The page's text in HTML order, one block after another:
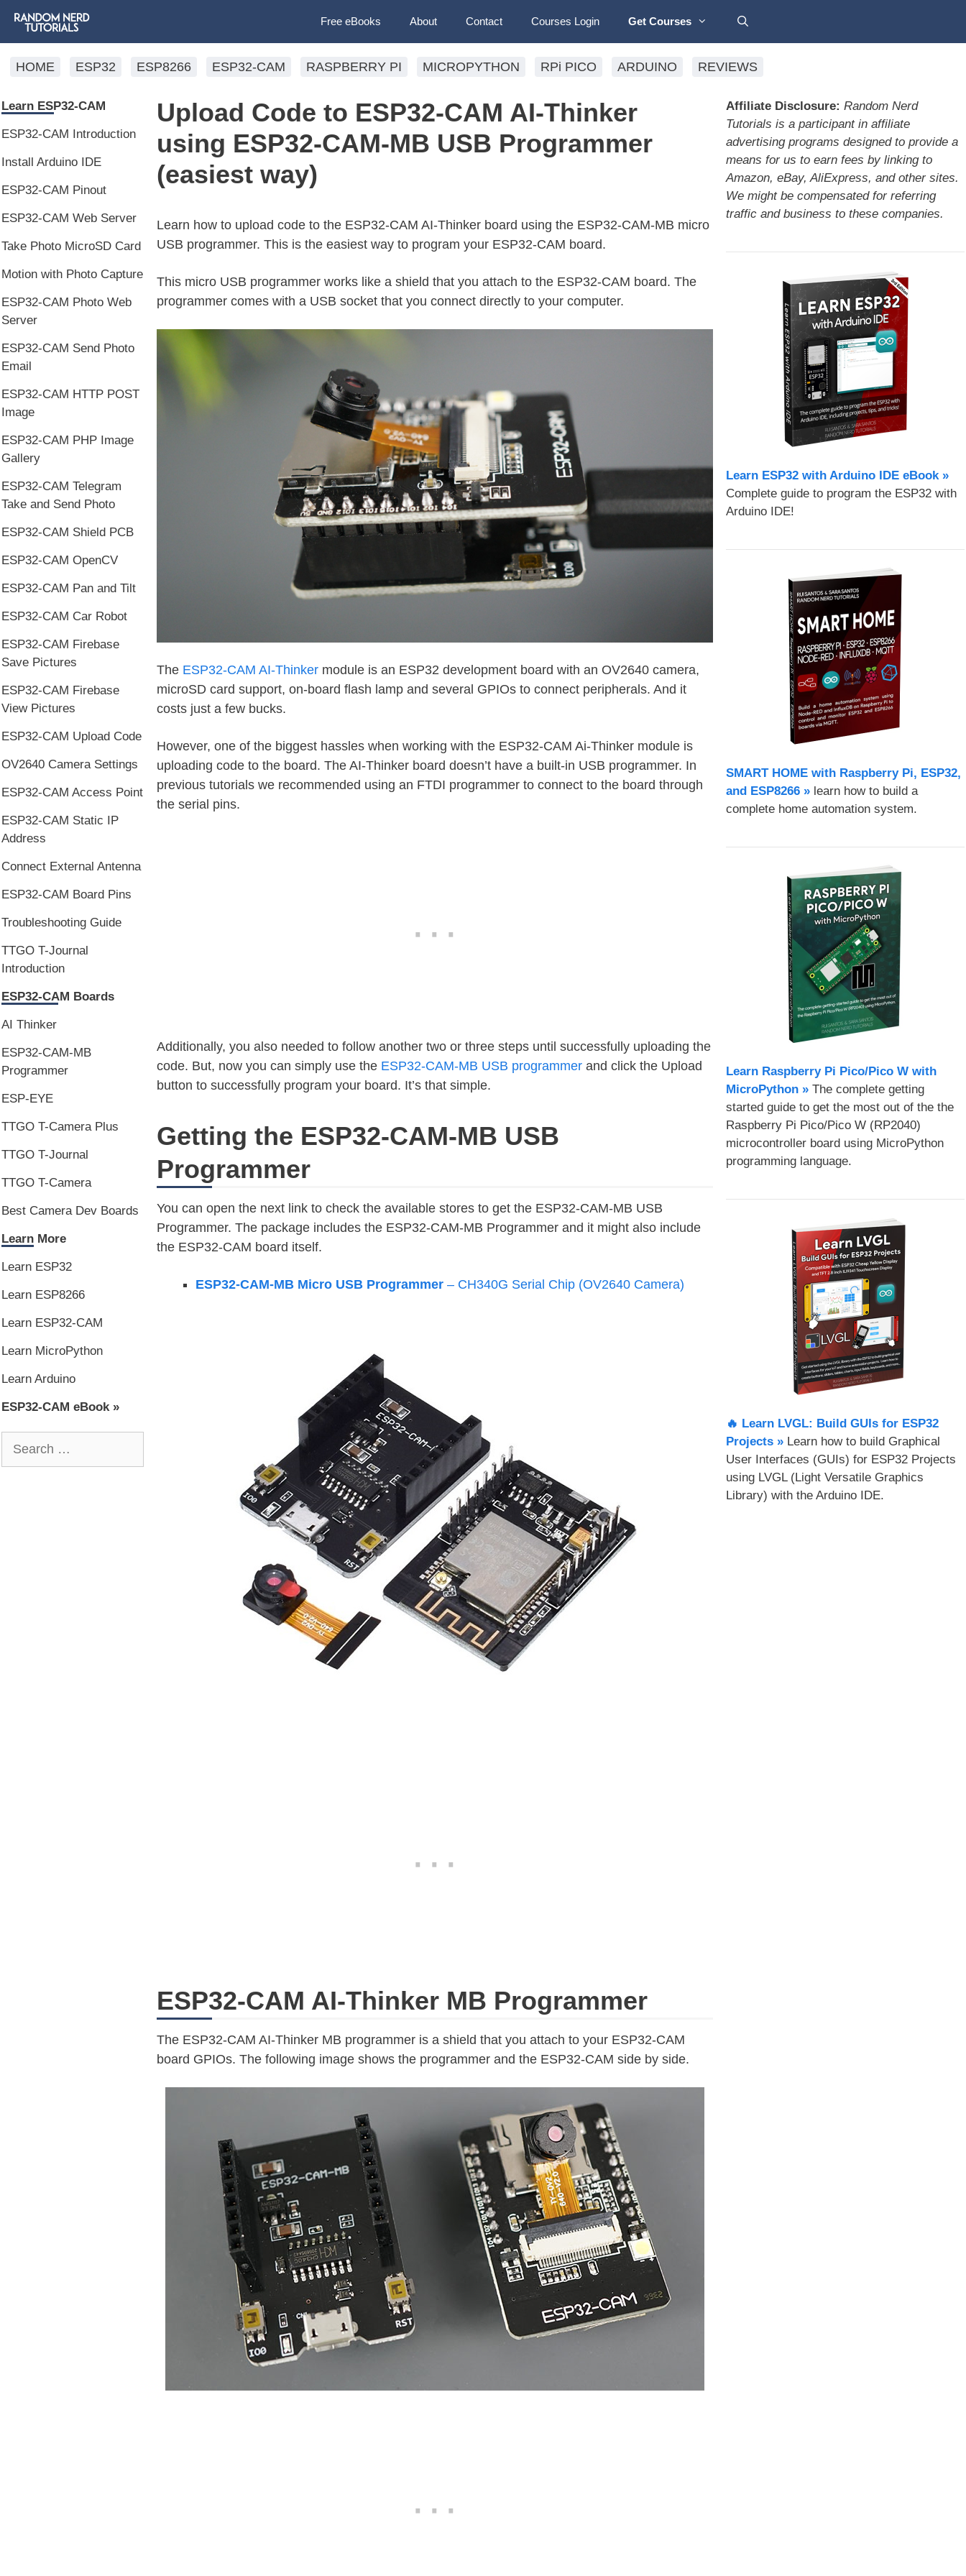
Free eBooks About Contact Courses Login Get Courses
HOME ESP32 ESP8266 ESP32-CAM RASPBERRY PI MICROPYTHON RPi PICO ARDUINO REVIEWS
Upload Code to ESP32-CAM AI-Thinker
using ESP32-CAM-MB USB Programmer
(easiest way)
Learn how to upload code to the ESP32-CAM AI-Thinker board using the ESP32-CAM-MB micro
USB programmer. This is the easiest way to program your ESP32-CAM board.
This micro USB programmer works like a shield that you attach to the ESP32-CAM board. The
programmer comes with a USB socket that you connect directly to your computer.
The ESP32-CAM AI-Thinkermodule is an ESP32 development board with an OV2640 camera,
microSD card support, on-board flash lamp and several GPIOs to connect peripherals. And it
costs just a few bucks.
However, one of the biggest hassles when working with the ESP32-CAM Ai-Thinker module is
uploading code to the board. The AI-Thinker board doesn’t have a built-in USB programmer. In
previous tutorials we recommended using an FTDI programmer to connect to the board through
the serial pins.
Additionally, you also needed to follow another two or three steps until successfully uploading the
code. But, now you can simply use the ESP32-CAM-MB USB programmerand click the Upload
button to successfully program your board. It’s that simple.
Getting the ESP32-CAM-MB USB
Programmer
You can open the next link to check the available stores to get the ESP32-CAM-MB USB
Programmer. The package includes the ESP32-CAM-MB Programmer and it might also include
the ESP32-CAM board itself.
ESP32-CAM-MB Micro USB Programmer– CH340G Serial Chip (OV2640 Camera)
ESP32-CAM AI-Thinker MB Programmer
The ESP32-CAM AI-Thinker MB programmer is a shield that you attach to your ESP32-CAM
board GPIOs. The following image shows the programmer and the ESP32-CAM side by side.
Learn ESP32-CAM
ESP32-CAM Introduction
Install Arduino IDE
ESP32-CAM Pinout
ESP32-CAM Web Server
Take Photo MicroSD Card
Motion with Photo Capture
ESP32-CAM Photo Web
Server
ESP32-CAM Send Photo
Email
ESP32-CAM HTTP POST
Image
ESP32-CAM PHP Image
Gallery
ESP32-CAM Telegram
Take and Send Photo
ESP32-CAM Shield PCB
ESP32-CAM OpenCV
ESP32-CAM Pan and Tilt
ESP32-CAM Car Robot
ESP32-CAM Firebase
Save Pictures
ESP32-CAM Firebase
View Pictures
ESP32-CAM Upload Code
OV2640 Camera Settings
ESP32-CAM Access Point
ESP32-CAM Static IP
Address
Connect External Antenna
ESP32-CAM Board Pins
Troubleshooting Guide
TTGO T-Journal
Introduction
ESP32-CAM Boards
AI Thinker
ESP32-CAM-MB
Programmer
ESP-EYE
TTGO T-Camera Plus
TTGO T-Journal
TTGO T-Camera
Best Camera Dev Boards
Learn More
Learn ESP32
Learn ESP8266
Learn ESP32-CAM
Learn MicroPython
Learn Arduino
ESP32-CAM eBook »
Affiliate Disclosure: Random Nerd
Tutorials is a participant in affiliate
advertising programs designed to provide a
means for us to earn fees by linking to
Amazon, eBay, AliExpress, and other sites.
We might be compensated for referring
traffic and business to these companies.
Learn ESP32 with Arduino IDE eBook »
Complete guide to program the ESP32 with
Arduino IDE!
SMART HOME with Raspberry Pi, ESP32,
and ESP8266 »learn how to build a
complete home automation system.
Learn Raspberry Pi Pico/Pico W with
MicroPython​ »The complete getting
started guide to get the most out of the the
Raspberry Pi Pico/Pico W (RP2040)
microcontroller board using MicroPython
programming language.
🔥 Learn LVGL: Build GUIs for ESP32
Projects​ »Learn how to build Graphical
User Interfaces (GUIs) for ESP32 Projects
using LVGL (Light Versatile Graphics
Library) with the Arduino IDE.